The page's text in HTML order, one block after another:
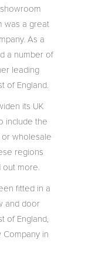
was a great
As a
a number of
leading
of England.
its UK
include the
or wholesale
regions
out more.
fitted in a
and door
of England,
Company in